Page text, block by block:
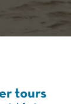
tours